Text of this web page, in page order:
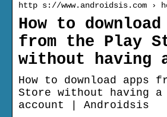
http s://www.androidsis.com ›
How to download
from the Play
without having
How to download apps
Store without having a
account | Androidsis